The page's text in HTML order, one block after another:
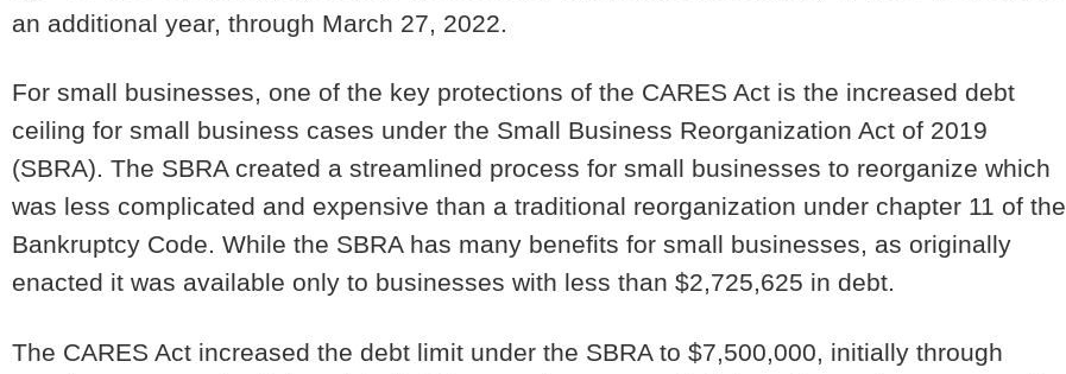
an additional year, through March 27, 2022.
For small businesses, one of the key protections of the CARES Act is the increased debt
ceiling for small business cases under the Small Business Reorganization Act of 2019
(SBRA). The SBRA created a streamlined process for small businesses to reorganize which
was less complicated and expensive than a traditional reorganization under chapter 11 of the
Bankruptcy Code. While the SBRA has many benefits for small businesses, as originally
enacted it was available only to businesses with less than $2,725,625 in debt.
The CARES Act increased the debt limit under the SBRA to $7,500,000, initially through